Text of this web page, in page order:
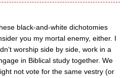
black-and-white dichotomies
you my mortal enemy, either. I
worship side by side, work in a
in Biblical study together. We
not vote for the same vestry (or